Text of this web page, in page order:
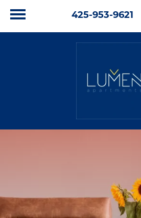
425-953-9621